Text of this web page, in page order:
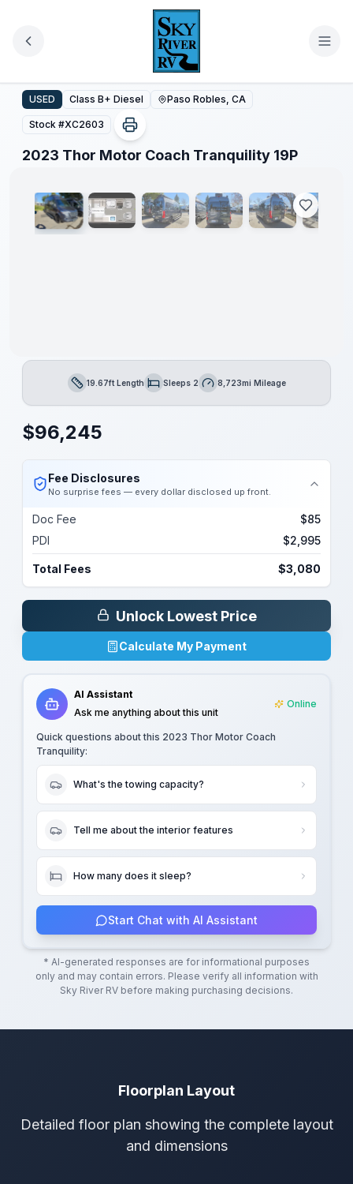
2023 Thor Motor Coach Tranquility 19P
USED Class B+ Diesel Paso Robles, CA
Stock #XC2603
2023 Thor Motor Coach Tranquility 19P
1/40
Length19.67ft LengthSleepsSleeps 2Mileage8,723mi Mileage
$96,245
Fee Disclosures
No surprise fees — every dollar disclosed up front.
Doc Fee
$85
PDI
$2,995
Total Fees $3,080
Unlock Lowest Price
Calculate My Payment
AI Assistant
Ask me anything about this unit
Online
Quick questions about this 2023 Thor Motor Coach
Tranquility:
What's the towing capacity?
Tell me about the interior features
How many does it sleep?
Start Chat with AI Assistant
* AI-generated responses are for informational purposes
only and may contain errors. Please verify all information with
Sky River RV before making purchasing decisions.
Floorplan Layout
Detailed floor plan showing the complete layout
and dimensions